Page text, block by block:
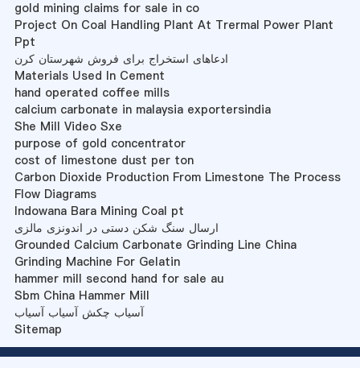
gold mining claims for sale in co
Project On Coal Handling Plant At Trermal Power Plant
Ppt
ادعاهای استخراج برای فروش شهرستان کرن
Materials Used In Cement
hand operated coffee mills
calcium carbonate in malaysia exportersindia
She Mill Video Sxe
purpose of gold concentrator
cost of limestone dust per ton
Carbon Dioxide Production From Limestone The Process
Flow Diagrams
Indowana Bara Mining Coal pt
ارسال سنگ شکن دستی در اندونزی مالزی
Grounded Calcium Carbonate Grinding Line China
Grinding Machine For Gelatin
hammer mill second hand for sale au
Sbm China Hammer Mill
آسیاب چکش آسیاب آسیاب
Sitemap